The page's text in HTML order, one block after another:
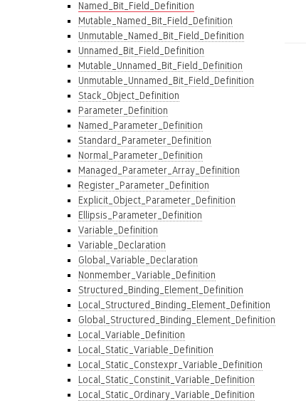
Named_Bit_Field_Definition
Mutable_Named_Bit_Field_Definition
Unmutable_Named_Bit_Field_Definition
Unnamed_Bit_Field_Definition
Mutable_Unnamed_Bit_Field_Definition
Unmutable_Unnamed_Bit_Field_Definition
Stack_Object_Definition
Parameter_Definition
Named_Parameter_Definition
Standard_Parameter_Definition
Normal_Parameter_Definition
Managed_Parameter_Array_Definition
Register_Parameter_Definition
Explicit_Object_Parameter_Definition
Ellipsis_Parameter_Definition
Variable_Definition
Variable_Declaration
Global_Variable_Declaration
Nonmember_Variable_Definition
Structured_Binding_Element_Definition
Local_Structured_Binding_Element_Definition
Global_Structured_Binding_Element_Definition
Local_Variable_Definition
Local_Static_Variable_Definition
Local_Static_Constexpr_Variable_Definition
Local_Static_Constinit_Variable_Definition
Local_Static_Ordinary_Variable_Definition